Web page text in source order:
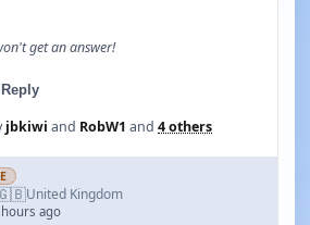
get an answer!
Reply
jbkiwi and RobW1 and 4 others
United Kingdom
ago